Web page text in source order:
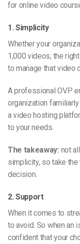
for online video
1. Simplicity
Whether your
1,000 videos, the
to manage that video
A professional OVP
organization
a video hosting
to your needs.
The takeaway: not all
simplicity, so take
decision.
2. Support
When it comes to
to avoid. So when an
confident that your